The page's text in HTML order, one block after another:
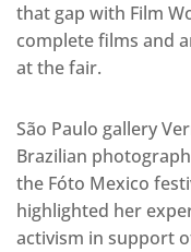
that gap with Film
complete films and
at the fair.
São Paulo gallery
Brazilian
the Fóto Mexico
highlighted her
activism in support